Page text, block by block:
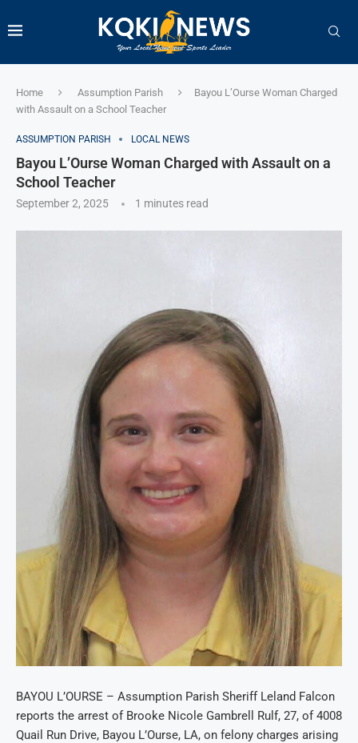
Home Assumption Parish
Bayou L’Ourse Woman Charged
with Assault on a School Teacher
ASSUMPTION PARISH LOCAL NEWS
Bayou L’Ourse Woman Charged with Assault on a
School Teacher
September 2, 2025 1 minutes read
BAYOU L’OURSE – Assumption Parish Sheriff Leland Falcon
reports the arrest of Brooke Nicole Gambrell Rulf, 27, of 4008
Quail Run Drive, Bayou L’Ourse, LA, on felony charges arising